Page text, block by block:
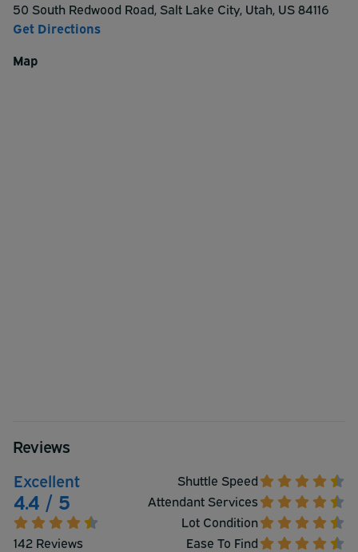
50 South Redwood Road, Salt Lake City, Utah, US84116
Get Directions
Map
Reviews
Excellent
4.4 / 5
142 Reviews
Shuttle Speed
Attendant Services
Lot Condition
Ease To Find